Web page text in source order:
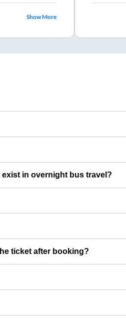
Show More
in overnight bus travel?
ticket after booking?